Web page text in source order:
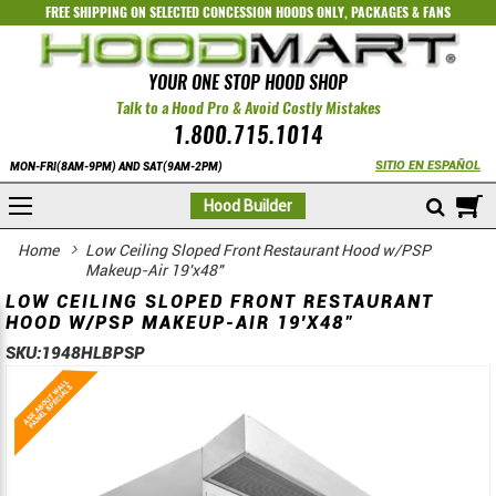
FREE SHIPPING ON SELECTEDCONCESSION HOODS ONLY,PACKAGES&FANS
YOUR ONE STOP HOOD SHOP
Talk to a Hood Pro & Avoid Costly Mistakes
1.800.715.1014
MON-FRI(8AM-9PM) AND SAT(9AM-2PM) SITIO EN ESPAÑOL
Hood Builder
Home
Low Ceiling Sloped Front Restaurant Hood w/PSP
Makeup-Air 19'x48"
LOW CEILING SLOPED FRONT RESTAURANT
HOOD W/PSP MAKEUP-AIR 19'X48"
SKU:1948HLBPSP
Skip
to
the
Skip
to
the